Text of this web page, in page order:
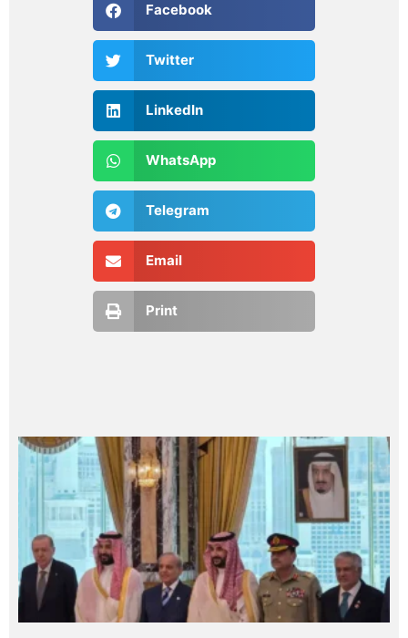
Facebook
Twitter
LinkedIn
WhatsApp
Telegram
Email
Print